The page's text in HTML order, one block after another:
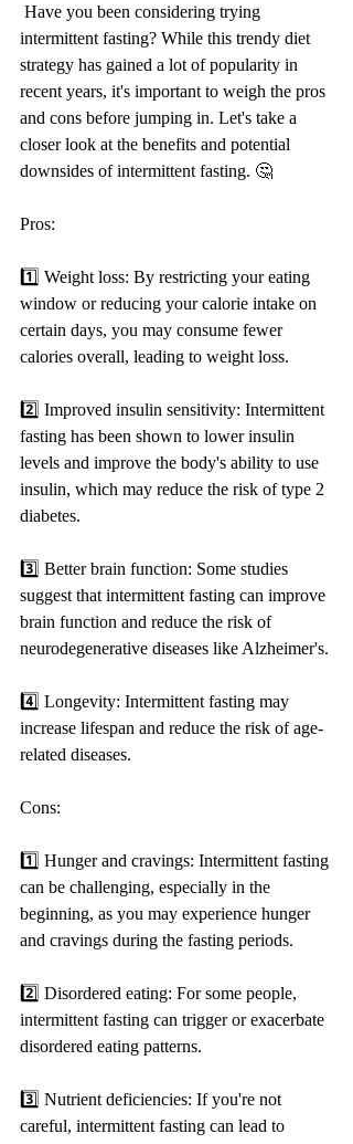
intermittent fasting? While this trendy diet
strategy has gained a lot of popularity in
recent years, it's important to weigh the pros
and cons before jumping in. Let's take a
closer look at the benefits and potential
downsides of intermittent fasting. 🤔
Pros:
1️⃣ Weight loss: By restricting your eating
window or reducing your calorie intake on
certain days, you may consume fewer
calories overall, leading to weight loss.
2️⃣ Improved insulin sensitivity: Intermittent
fasting has been shown to lower insulin
levels and improve the body's ability to use
insulin, which may reduce the risk of type 2
diabetes.
3️⃣ Better brain function: Some studies
suggest that intermittent fasting can improve
brain function and reduce the risk of
neurodegenerative diseases like Alzheimer's.
4️⃣ Longevity: Intermittent fasting may
increase lifespan and reduce the risk of age-
related diseases.
Cons:
1️⃣ Hunger and cravings: Intermittent fasting
can be challenging, especially in the
beginning, as you may experience hunger
and cravings during the fasting periods.
2️⃣ Disordered eating: For some people,
intermittent fasting can trigger or exacerbate
disordered eating patterns.
3️⃣ Nutrient deficiencies: If you're not
careful, intermittent fasting can lead to